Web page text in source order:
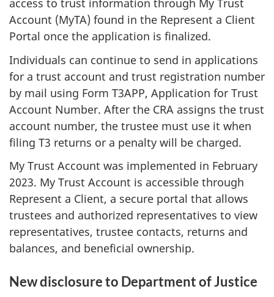
access to trust information through My Trust
Account (MyTA) found in the Represent a Client
Portal once the application is finalized.
Individuals can continue to send in applications
for a trust account and trust registration number
by mail using Form T3APP, Application for Trust
Account Number. After the CRA assigns the trust
account number, the trustee must use it when
filing T3 returns or a penalty will be charged.
My Trust Account was implemented in February
2023. My Trust Account is accessible through
Represent a Client, a secure portal that allows
trustees and authorized representatives to view
representatives, trustee contacts, returns and
balances, and beneficial ownership.
New disclosure to Department of Justice